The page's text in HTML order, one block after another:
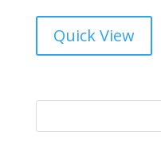
Quick View